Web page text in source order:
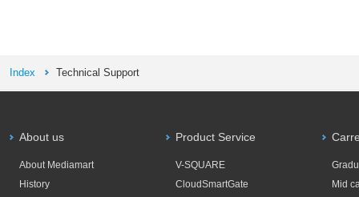
Index Technical Support
About us
About Mediamart
History
Product Service
V-SQUARE
CloudSmartGate
Mid